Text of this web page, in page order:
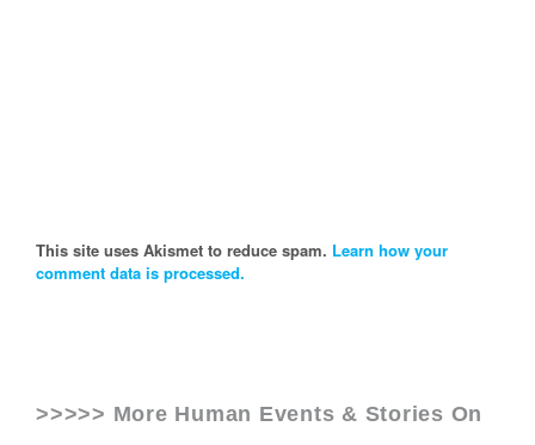
This site uses Akismet to reduce spam. Learn how your
comment data is processed.
>>>>> More Human Events & Stories On